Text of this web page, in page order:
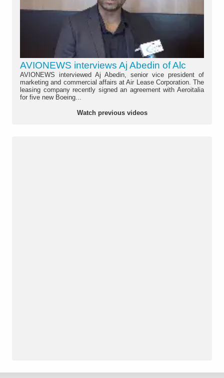
AVIONEWS interviews Aj Abedin of Alc
AVIONEWS interviewed Aj Abedin, senior vice president of
marketing and commercial affairs at Air Lease Corporation. The
leasing company recently signed an agreement with Aeroitalia
for five new Boeing...
Watch previous videos